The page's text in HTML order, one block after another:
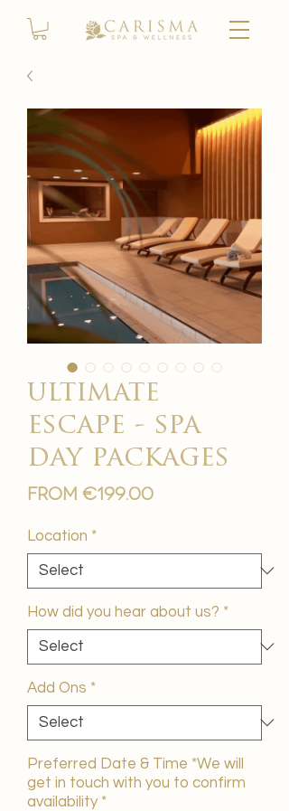
ultimate
escape - spa
day packages
From €199.00Sale
Location *
How did you hear about us? *
Add Ons *
Preferred Date & Time *We will
get in touch with you to confirm
availability *